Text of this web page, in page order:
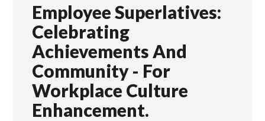
Employee Superlatives:
Celebrating
Achievements And
Community - For
Workplace Culture
Enhancement.